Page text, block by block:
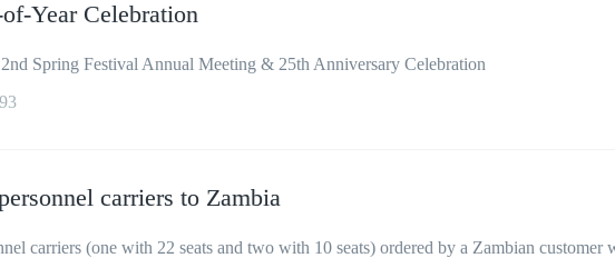
Year Celebration
Spring Festival Annual Meeting & 25th Anniversary Celebration
carriers to Zambia
carriers (one with 22 seats and two with 10 seats) ordered by a Zambian customer